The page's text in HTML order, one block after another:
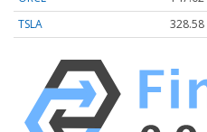
TSLA
328.58